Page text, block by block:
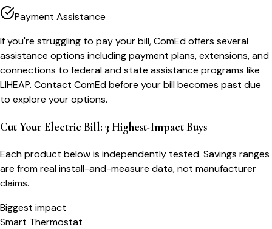
Payment Assistance
If you're struggling to pay your bill, ComEd offers several
assistance options including payment plans, extensions, and
connections to federal and state assistance programs like
LIHEAP. Contact ComEd before your bill becomes past due
to explore your options.
Cut Your Electric Bill: 3 Highest-Impact Buys
Each product below is independently tested. Savings ranges
are from real install-and-measure data, not manufacturer
claims.
Biggest impact
Smart Thermostat